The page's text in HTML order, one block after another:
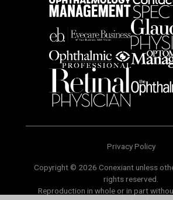
Privacy Policy
Copyright © 2026 Conexiant unless
rights reserved.
Reproduction in whole or in part